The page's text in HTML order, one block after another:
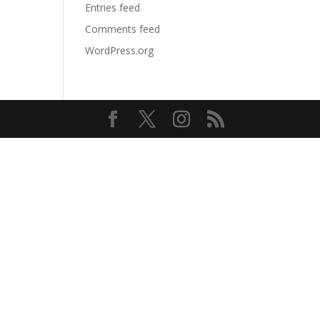
Entries feed
Comments feed
WordPress.org